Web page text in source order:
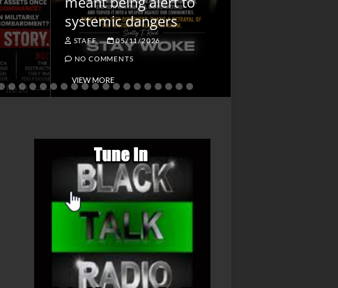
systemic dangers
STAFF 05/11/2026
NO COMMENTS
VIEW MORE